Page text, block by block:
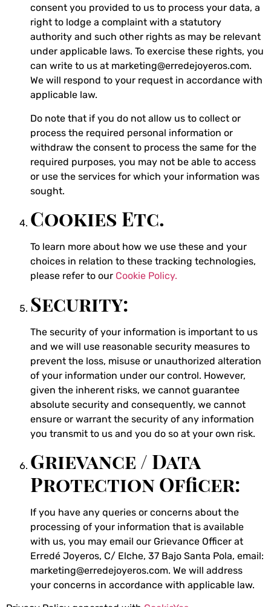
consent you provided to us to process your data, a
right to lodge a complaint with a statutory
authority and such other rights as may be relevant
under applicable laws. To exercise these rights, you
can write to us at marketing@erredejoyeros.com.
We will respond to your request in accordance with
applicable law.
Do note that if you do not allow us to collect or
process the required personal information or
withdraw the consent to process the same for the
required purposes, you may not be able to access
or use the services for which your information was
sought.
Cookies Etc.
To learn more about how we use these and your
choices in relation to these tracking technologies,
please refer to our Cookie Policy.
Security:
The security of your information is important to us
and we will use reasonable security measures to
prevent the loss, misuse or unauthorized alteration
of your information under our control. However,
given the inherent risks, we cannot guarantee
absolute security and consequently, we cannot
ensure or warrant the security of any information
you transmit to us and you do so at your own risk.
Grievance / Data
Protection Officer:
If you have any queries or concerns about the
processing of your information that is available
with us, you may email our Grievance Officer at
Erredé Joyeros, C/ Elche, 37 Bajo Santa Pola, email:
marketing@erredejoyeros.com. We will address
your concerns in accordance with applicable law.